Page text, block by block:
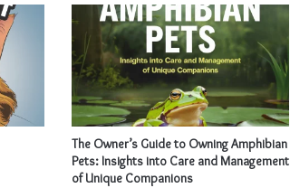
The Owner’s Guide to Owning Amphibian
Pets: Insights into Care and Management
of Unique Companions